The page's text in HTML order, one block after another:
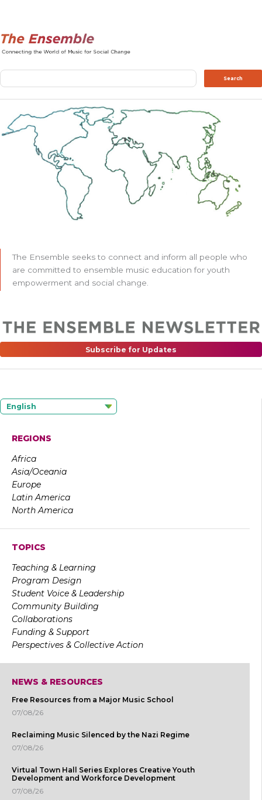
Search Search
The Ensemble seeks to connect and inform all people who
are committed to ensemble music education for youth
empowerment and social change.
Subscribe for Updates
English
REGIONS
Africa
Asia/Oceania
Europe
Latin America
North America
TOPICS
Teaching & Learning
Program Design
Student Voice & Leadership
Community Building
Collaborations
Funding & Support
Perspectives & Collective Action
NEWS & RESOURCES
Free Resources from a Major Music School
07/08/26
Reclaiming Music Silenced by the Nazi Regime
07/08/26
Virtual Town Hall Series Explores Creative Youth
Development and Workforce Development
07/08/26